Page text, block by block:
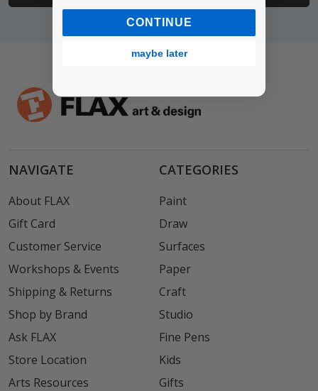
NAVIGATE
About FLAX
Gift Card
Customer Service
Workshops & Events
Shipping & Returns
Shop by Brand
Ask FLAX
Store Location
Arts Resources
CATEGORIES
Paint
Draw
Surfaces
Paper
Craft
Studio
Fine Pens
Kids
Gifts
CONTINUE
maybe later